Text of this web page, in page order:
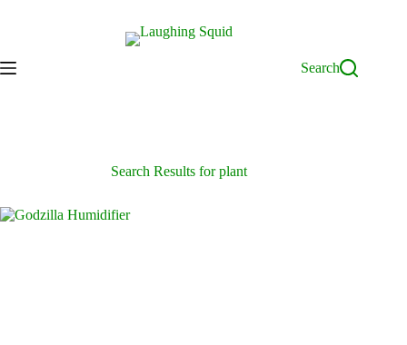
Search
Search Results for plant